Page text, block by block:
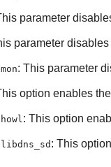
parameter
parameter
: This parameter
option enables
: This option
: This